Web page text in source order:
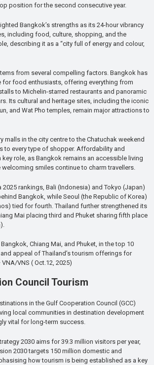
position for the second consecutive year.
Bangkok’s strengths as its 24-hour vibrancy
including food, culture, shopping, and the
describing it as a “city full of energy and colour,
from several compelling factors. Bangkok has
for food enthusiasts, offering everything from
to Michelin-starred restaurants and panoramic
Its cultural and heritage sites, including the iconic
and Wat Pho temples, remain major attractions to
malls in the city centre to the Chatuchak weekend
to every type of shopper. Affordability and
role, as Bangkok remains an accessible living
smiles continue to charm travellers.
2025 rankings, Bali (Indonesia) and Tokyo (Japan)
Bangkok, while Seoul (the Republic of Korea)
tied for fourth. Thailand further strengthened its
Mai placing third and Phuket sharing fifth place
Chiang Mai, and Phuket, in the top 10
appeal of Thailand’s tourism offerings for
VNS ( Oct.12, 2025)
Council Tourism
in the Gulf Cooperation Council (GCC)
local communities in destination development
vital for long-term success.
2030 aims for 39.3 million visitors per year,
2030 targets 150 million domestic and
how tourism is being established as a key